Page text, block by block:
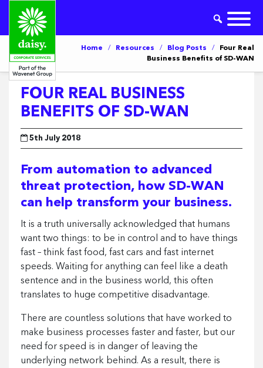
Home / Resources / Blog Posts /
Four Real
Business Benefits of SD-WAN
FOUR REAL BUSINESS
BENEFITS OF SD-WAN
5th July 2018
From automation to advanced
threat protection, how SD-WAN
can help transform your business.
It is a truth universally acknowledged that humans
want two things: to be in control and to have things
fast – think fast food, fast cars and fast internet
speeds. Waiting for anything can feel like a death
sentence and in the business world, this often
translates to huge competitive disadvantage.
There are countless solutions that have worked to
make business processes faster and faster, but our
need for speed is in danger of leaving the
underlying network behind. As a result, there is